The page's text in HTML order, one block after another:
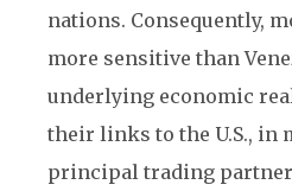
nations. Consequently,
more sensitive than
underlying economic
their links to the U.S., in
principal trading